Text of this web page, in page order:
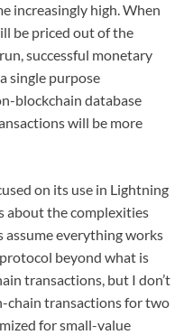
increasingly high. When
be priced out of the
successful monetary
single purpose
blockchain database
will be more
on its use in Lightning
about the complexities
assume everything works
beyond what is
transactions, but I don’t
chain transactions for two
for small-value